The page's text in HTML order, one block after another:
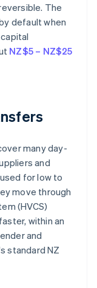
The
default when
NZ$5 – NZ$25
many day-
and
for low to
move through
(HVCS)
within an
and
standard NZ